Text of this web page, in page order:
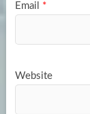
Email *
Website